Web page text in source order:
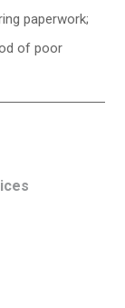
paperwork;
of poor